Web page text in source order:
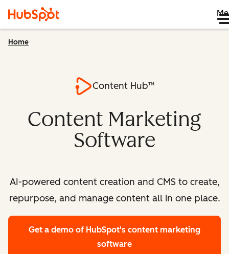
Home
Content Hub™
Content Marketing
Software
AI-powered content creation and CMS to create,
repurpose, and manage content all in one place.
Get a demo of HubSpot's content marketing
software